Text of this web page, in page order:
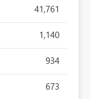
41,761
1,140
934
673